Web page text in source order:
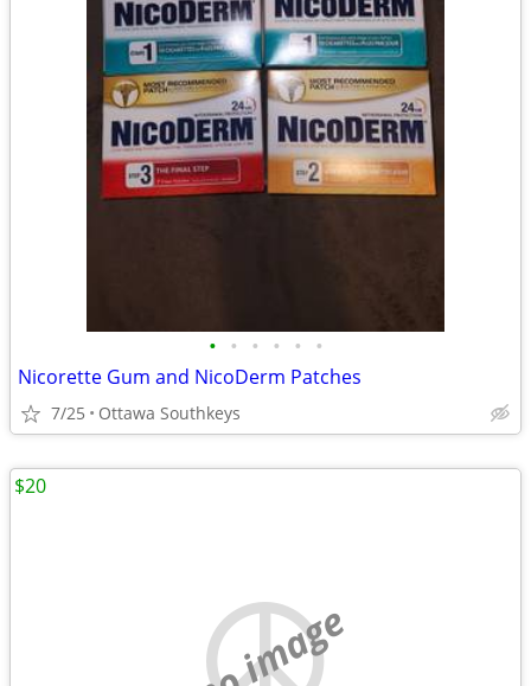
• • • • • •
Nicorette Gum and NicoDerm Patches
7/25 Ottawa Southkeys
no image
$20